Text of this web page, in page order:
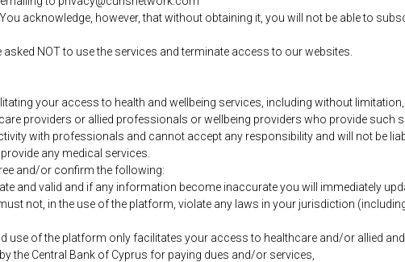
acknowledge, however, that without obtaining it, you will not be able to
NOT to use the services and terminate access to our websites.
your access to health and wellbeing services, including without
providers or allied professionals or wellbeing providers who provide such
with professionals and cannot accept any responsibility and will not be
any medical services.
and/or confirm the following:
and valid and if any information become inaccurate you will immediately
not, in the use of the platform, violate any laws in your jurisdiction
use of the platform only facilitates your access to healthcare and/or allied
the Central Bank of Cyprus for paying dues and/or services,